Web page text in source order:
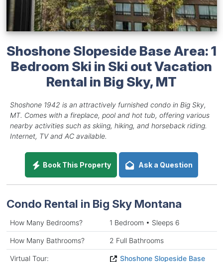
Shoshone Slopeside Base Area: 1
Bedroom Ski in Ski out Vacation
Rental in Big Sky, MT
Shoshone 1942 is an attractively furnished condo in Big Sky,
MT. Comes with a fireplace, pool and hot tub, offering various
nearby activities such as skiing, hiking, and horseback riding.
Internet, TV and AC available.
Book This Property Ask a Question
Condo Rental in Big Sky Montana
How Many Bedrooms? 1 Bedroom • Sleeps 6
How Many Bathrooms? 2 Full Bathrooms
Virtual Tour:
Shoshone Slopeside Base